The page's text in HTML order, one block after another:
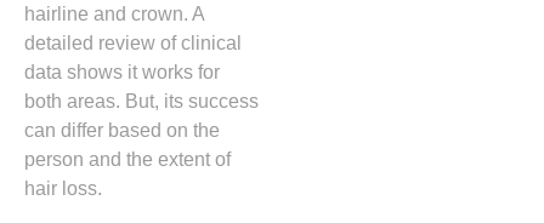
hairline and crown. A
detailed review of clinical
data shows it works for
both areas. But, its success
can differ based on the
person and the extent of
hair loss.